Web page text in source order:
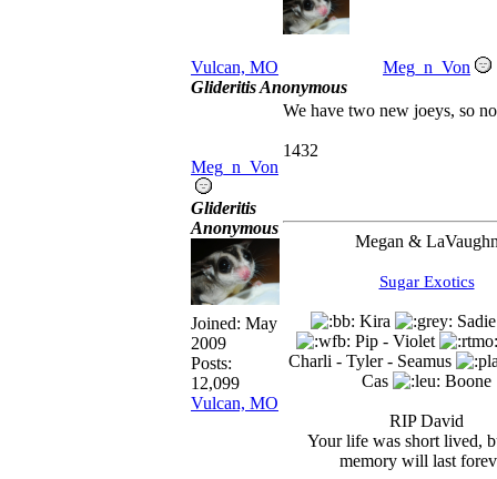
Vulcan, MO
Meg_n_Von
Glideritis Anonymous
Meg_n_Von
Glideritis
Anonymous
Joined: May
2009
Posts:
12,099
Vulcan, MO
We have two new joeys, so
1432
Megan &
Sugar Exotics
Kira
Pip - Violet
Charli - Tyler - Seamus
Cas
Boone
RIP David
Your life was short lived,
memory will last